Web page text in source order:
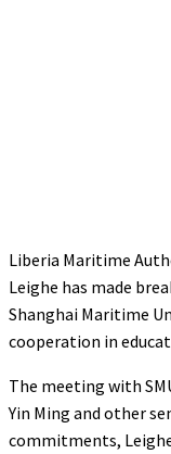
Liberia Maritime
Leighe has made
Shanghai Maritime
cooperation in
The meeting with
Yin Ming and other
commitments,